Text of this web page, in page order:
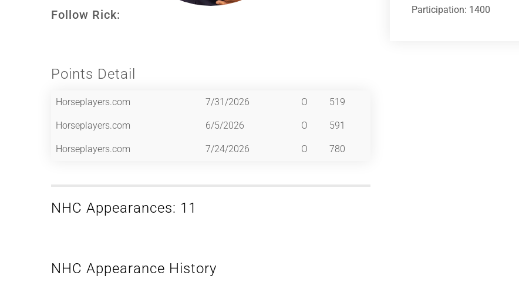
Follow Rick: Participation: 1400
Points Detail
Horseplayers.com 7/31/2026 O 519
Horseplayers.com 6/5/2026 O 591
Horseplayers.com 7/24/2026 O 780
NHC Appearances: 11
NHC Appearance History